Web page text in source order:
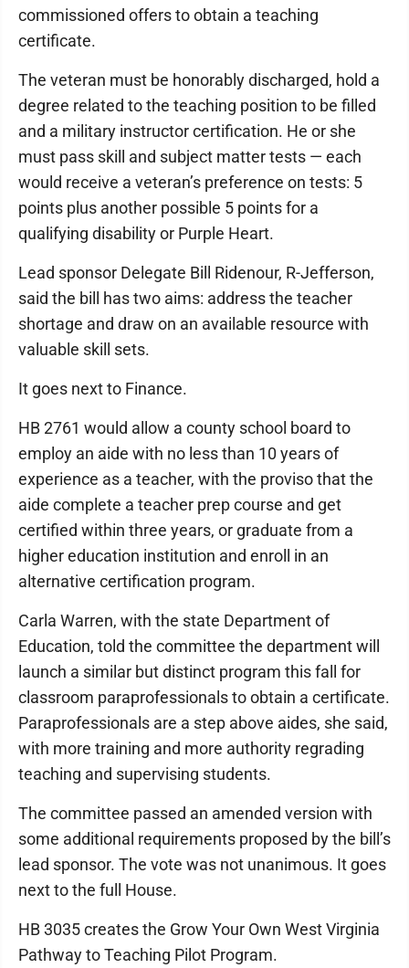
commissioned offers to obtain a teaching
certificate.
The veteran must be honorably discharged, hold a
degree related to the teaching position to be filled
and a military instructor certification. He or she
must pass skill and subject matter tests — each
would receive a veteran’s preference on tests: 5
points plus another possible 5 points for a
qualifying disability or Purple Heart.
Lead sponsor Delegate Bill Ridenour, R-Jefferson,
said the bill has two aims: address the teacher
shortage and draw on an available resource with
valuable skill sets.
It goes next to Finance.
HB 2761 would allow a county school board to
employ an aide with no less than 10 years of
experience as a teacher, with the proviso that the
aide complete a teacher prep course and get
certified within three years, or graduate from a
higher education institution and enroll in an
alternative certification program.
Carla Warren, with the state Department of
Education, told the committee the department will
launch a similar but distinct program this fall for
classroom paraprofessionals to obtain a certificate.
Paraprofessionals are a step above aides, she said,
with more training and more authority regrading
teaching and supervising students.
The committee passed an amended version with
some additional requirements proposed by the bill’s
lead sponsor. The vote was not unanimous. It goes
next to the full House.
HB 3035 creates the Grow Your Own West Virginia
Pathway to Teaching Pilot Program.